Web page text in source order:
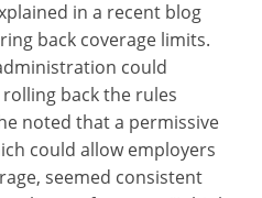
in a recent blog
back coverage limits.
could
back the rules
noted that a permissive
could allow employers
seemed consistent